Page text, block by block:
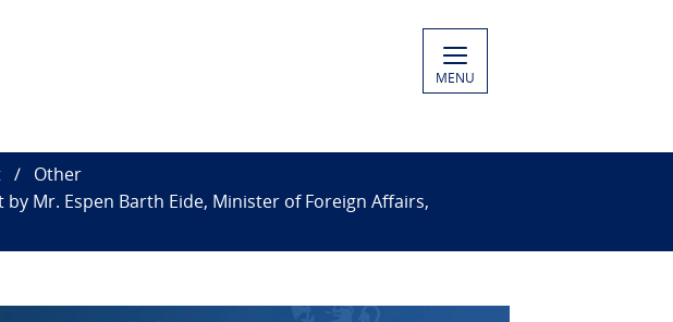
MENU
Other
Mr. Espen Barth Eide, Minister of Foreign Affairs,